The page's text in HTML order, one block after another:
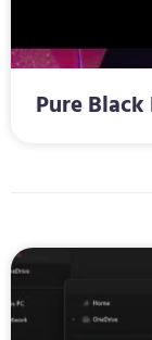
Pure Black